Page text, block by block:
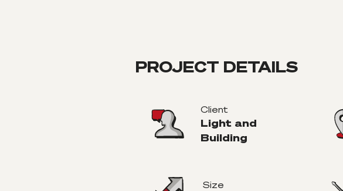
PROJECT DETAILS
Client
Light and
Building
Size